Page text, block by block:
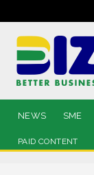
NEWS SME
PAID CONTENT